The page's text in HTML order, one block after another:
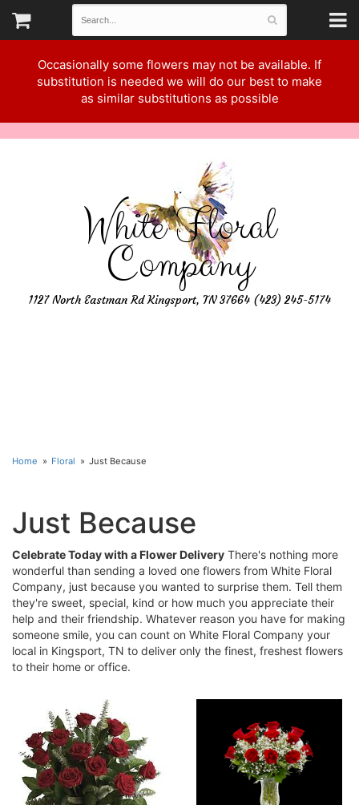
Occasionally some flowers may not be available. If
substitution is needed we will do our best to make
as similar substitutions as possible
White Floral
Company
1127 North Eastman Rd Kingsport, TN 37664 (423) 245-5174
Home Floral Just Because
Just Because
Celebrate Today with a Flower Delivery There's nothing more
wonderful than sending a loved one flowers from White Floral
Company, just because you wanted to surprise them. Tell them
they're sweet, special, kind or how much you appreciate their
help and their friendship. Whatever reason you have for making
someone smile, you can count on White Floral Company your
local in Kingsport, TN to deliver only the finest, freshest flowers
to their home or office.